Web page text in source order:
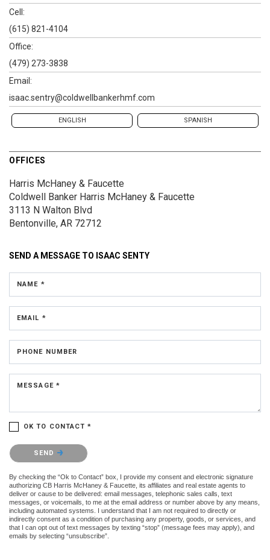
Cell:
(615) 821-4104
Office:
(479) 273-3838
Email:
isaac.sentry@coldwellbankerhmf.com
ENGLISH SPANISH
OFFICES
Harris McHaney & Faucette
Coldwell Banker Harris McHaney & Faucette
3113 N Walton Blvd
Bentonville, AR 72712
SEND A MESSAGE TO ISAAC SENTY
NAME *
EMAIL *
PHONE NUMBER
MESSAGE *
OK TO CONTACT *
Please confirm that you are not a robot.
SEND
By checking the “Ok to Contact” box, I provide my consent and electronic signature
authorizing CB Harris McHaney & Faucette, its affiliates and real estate agents to
deliver or cause to be delivered: email messages, telephonic sales calls, text
messages, or voicemails, to me at the email address or number above by any means,
including automated systems. I understand that I am not required to directly or
indirectly consent as a condition of purchasing any property, goods, or services, and
that I can opt out of text messages by texting “stop” (message fees may apply), and
emails by selecting “unsubscribe”.